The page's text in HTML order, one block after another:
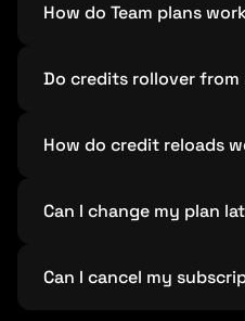
How do Team plans
Do credits rollover
How do credit reloads
Can I change my plan
Can I cancel my